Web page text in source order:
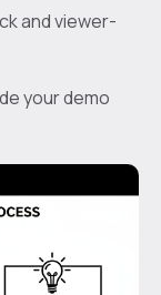
and viewer-
your demo